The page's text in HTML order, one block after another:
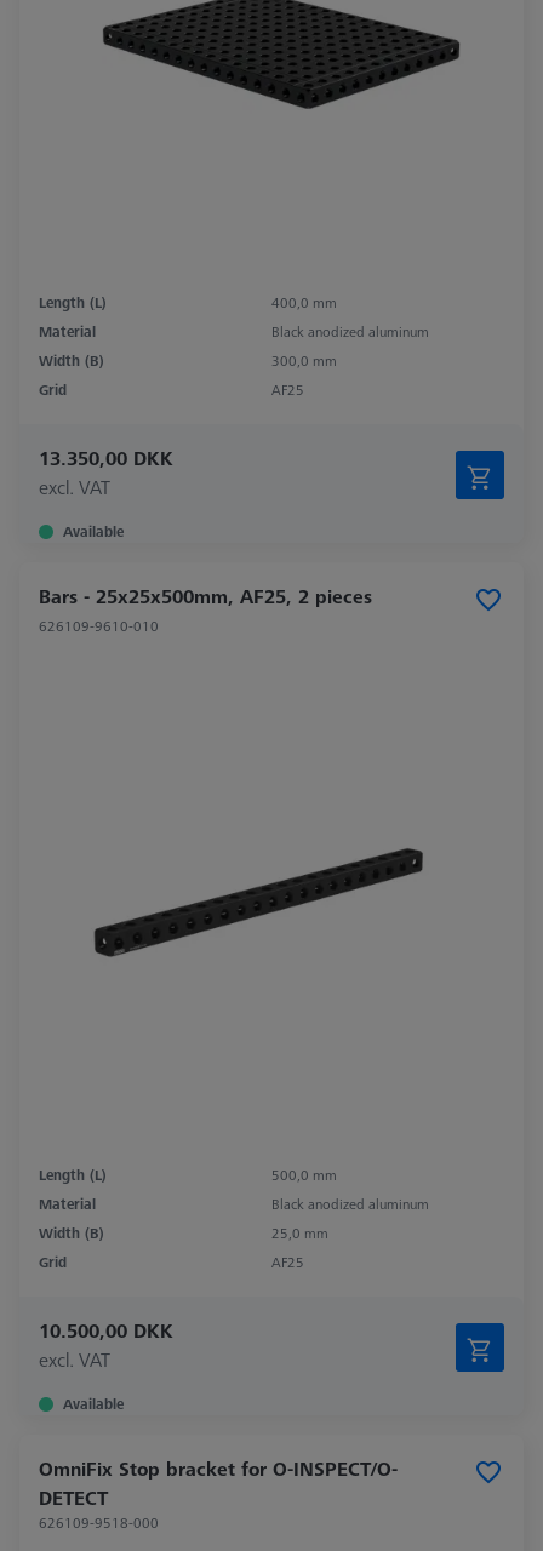
Length (L)
400,0 mm
Material
Black anodized aluminum
Width (B)
300,0 mm
Grid
AF25
13.350,00 DKK
excl. VAT
Available
Bars - 25x25x500mm, AF25, 2 pieces
626109-9610-010
Length (L)
500,0 mm
Material
Black anodized aluminum
Width (B)
25,0 mm
Grid
AF25
10.500,00 DKK
excl. VAT
Available
OmniFix Stop bracket for O-INSPECT/O-
DETECT
626109-9518-000